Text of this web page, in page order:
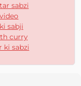
sabzi
sabji
curry
ki sabzi